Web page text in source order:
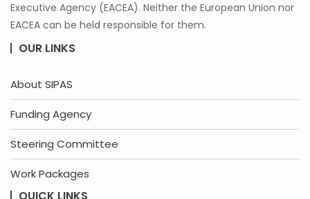
Executive Agency (EACEA). Neither the European Union nor
EACEA can be held responsible for them.
OUR LINKS
About SIPAS
Funding Agency
Steering Committee
Work Packages